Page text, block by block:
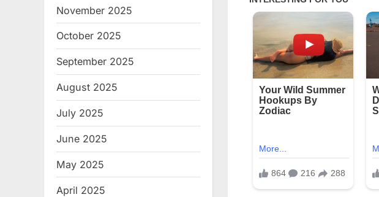
November 2025
October 2025
September 2025
August 2025
July 2025
June 2025
May 2025
April 2025